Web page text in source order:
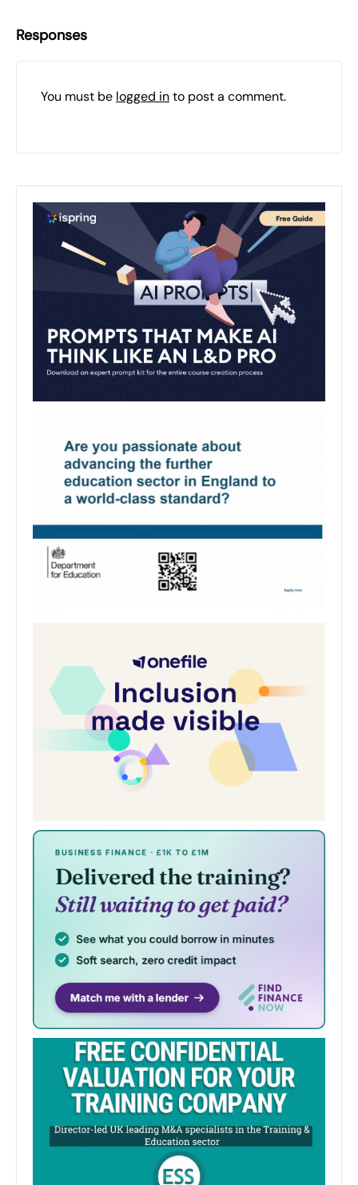
Responses
You must be logged into post a comment.